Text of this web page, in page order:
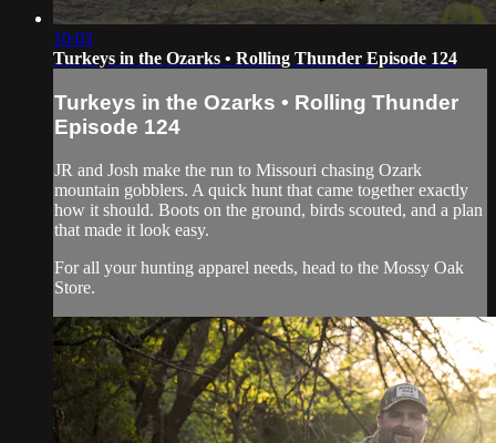
10:03
Turkeys in the Ozarks • Rolling Thunder Episode 124
Turkeys in the Ozarks • Rolling Thunder
Episode 124
JR and Josh make the run to Missouri chasing Ozark
mountain gobblers. A quick hunt that came together exactly
how it should. Boots on the ground, birds scouted, and a plan
that made it look easy.
For all your hunting apparel needs, head to the Mossy Oak
Store.